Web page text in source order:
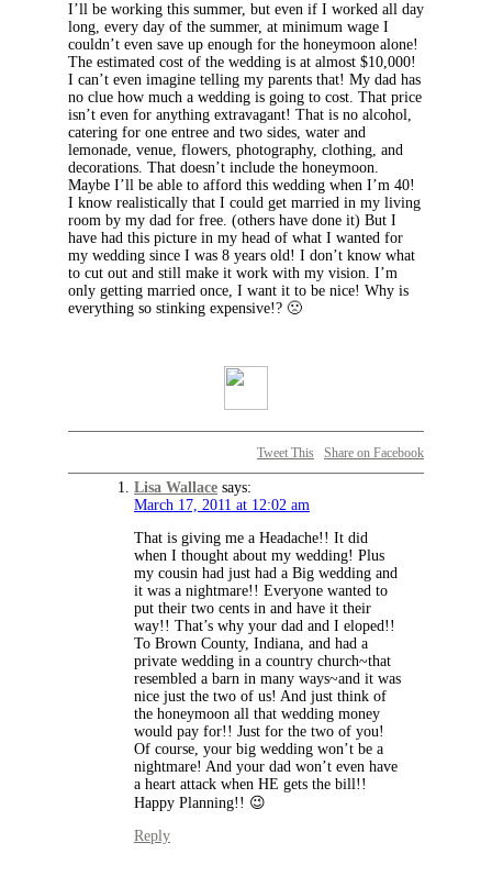
I’ll be working this summer, but even if I worked all day
long, every day of the summer, at minimum wage I
couldn’t even save up enough for the honeymoon alone!
The estimated cost of the wedding is at almost $10,000!
I can’t even imagine telling my parents that! My dad has
no clue how much a wedding is going to cost. That price
isn’t even for anything extravagant! That is no alcohol,
catering for one entree and two sides, water and
lemonade, venue, flowers, photography, clothing, and
decorations. That doesn’t include the honeymoon.
Maybe I’ll be able to afford this wedding when I’m 40!
I know realistically that I could get married in my living
room by my dad for free. (others have done it) But I
have had this picture in my head of what I wanted for
my wedding since I was 8 years old! I don’t know what
to cut out and still make it work with my vision. I’m
only getting married once, I want it to be nice! Why is
everything so stinking expensive!? 🙁
Tweet This Share on Facebook
Lisa Wallace says:
March 17, 2011 at 12:02 am
That is giving me a Headache!! It did
when I thought about my wedding! Plus
my cousin had just had a Big wedding and
it was a nightmare!! Everyone wanted to
put their two cents in and have it their
way!! That’s why your dad and I eloped!!
To Brown County, Indiana, and had a
private wedding in a country church~that
resembled a barn in many ways~and it was
nice just the two of us! And just think of
the honeymoon all that wedding money
would pay for!! Just for the two of you!
Of course, your big wedding won’t be a
nightmare! And your dad won’t even have
a heart attack when HE gets the bill!!
Happy Planning!! 😉
Reply